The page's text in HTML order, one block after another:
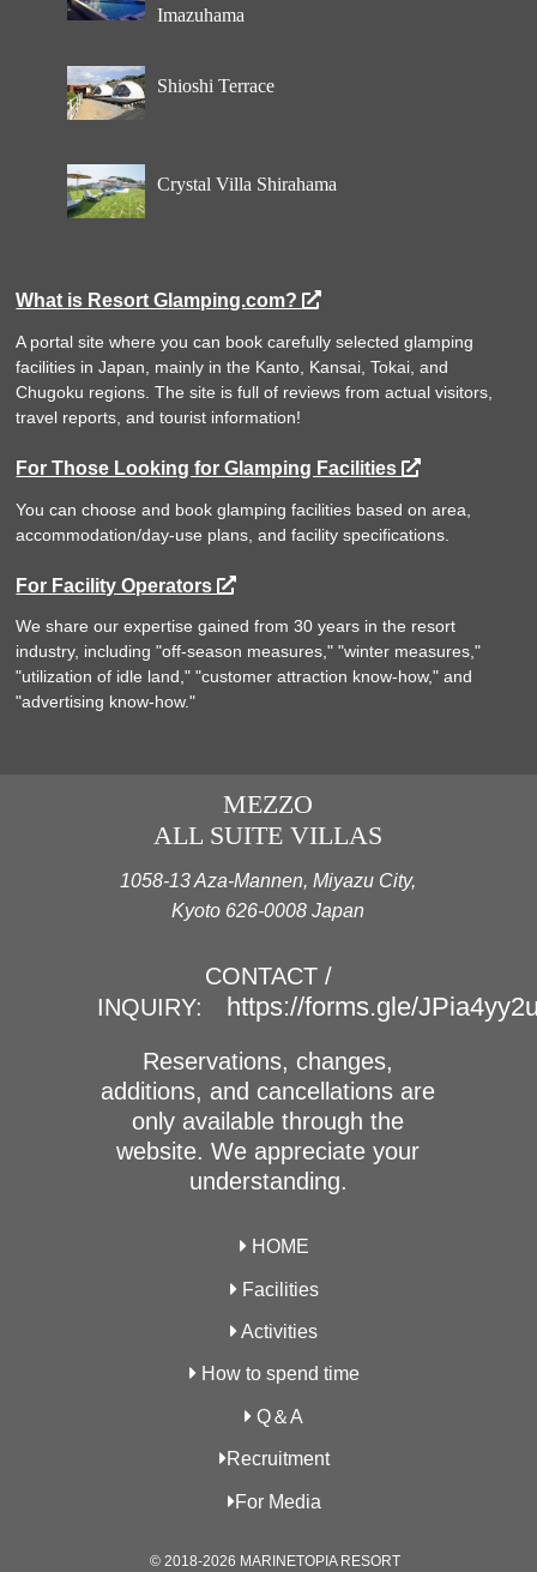
Imazuhama
Shioshi Terrace
Crystal Villa Shirahama
What is Resort Glamping.com?
A portal site where you can book carefully selected glamping
facilities in Japan, mainly in the Kanto, Kansai, Tokai, and
Chugoku regions. The site is full of reviews from actual visitors,
travel reports, and tourist information!
For Those Looking for Glamping Facilities
You can choose and book glamping facilities based on area,
accommodation/day-use plans, and facility specifications.
For Facility Operators
We share our expertise gained from 30 years in the resort
industry, including "off-season measures," "winter measures,"
"utilization of idle land," "customer attraction know-how," and
"advertising know-how."
MEZZO
ALL SUITE VILLAS
1058-13 Aza-Mannen, Miyazu City,
Kyoto 626-0008 Japan
CONTACT /
INQUIRY:
https://forms.gle/
Reservations, changes,
additions, and cancellations are
only available through the
website. We appreciate your
understanding.
HOME
Facilities
Activities
How to spend time
Q＆A
Recruitment
For Media
© 2018-2026 MARINETOPIA RESORT